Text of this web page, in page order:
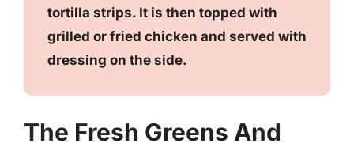
tortilla strips. It is then topped with
grilled or fried chicken and served with
dressing on the side.
The Fresh Greens And